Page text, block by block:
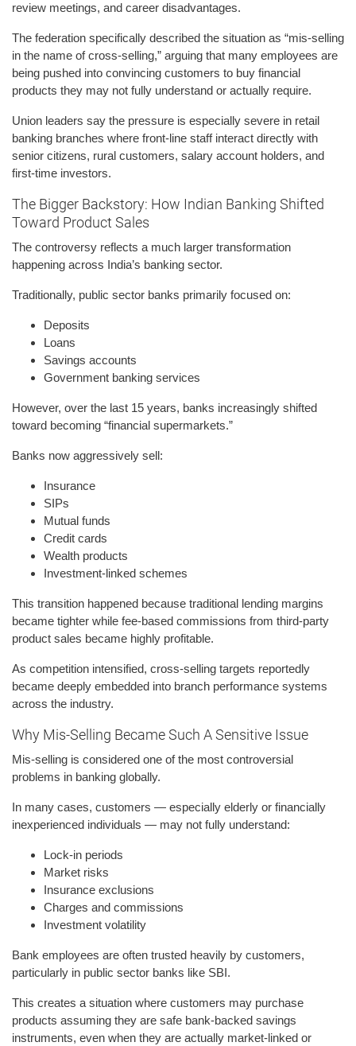
review meetings, and career disadvantages.
The federation specifically described the situation as “mis-selling
in the name of cross-selling,” arguing that many employees are
being pushed into convincing customers to buy financial
products they may not fully understand or actually require.
Union leaders say the pressure is especially severe in retail
banking branches where front-line staff interact directly with
senior citizens, rural customers, salary account holders, and
first-time investors.
The Bigger Backstory: How Indian Banking Shifted
Toward Product Sales
The controversy reflects a much larger transformation
happening across India’s banking sector.
Traditionally, public sector banks primarily focused on:
Deposits
Loans
Savings accounts
Government banking services
However, over the last 15 years, banks increasingly shifted
toward becoming “financial supermarkets.”
Banks now aggressively sell:
Insurance
SIPs
Mutual funds
Credit cards
Wealth products
Investment-linked schemes
This transition happened because traditional lending margins
became tighter while fee-based commissions from third-party
product sales became highly profitable.
As competition intensified, cross-selling targets reportedly
became deeply embedded into branch performance systems
across the industry.
Why Mis-Selling Became Such A Sensitive Issue
Mis-selling is considered one of the most controversial
problems in banking globally.
In many cases, customers — especially elderly or financially
inexperienced individuals — may not fully understand:
Lock-in periods
Market risks
Insurance exclusions
Charges and commissions
Investment volatility
Bank employees are often trusted heavily by customers,
particularly in public sector banks like SBI.
This creates a situation where customers may purchase
products assuming they are safe bank-backed savings
instruments, even when they are actually market-linked or